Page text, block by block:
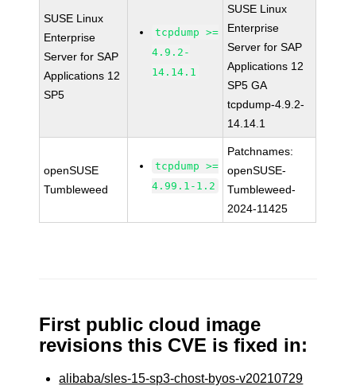
SUSE Linux
Enterprise
Server for SAP
Applications 12
SP5
tcpdump >=
4.9.2-
14.14.1
SUSE Linux
Enterprise
Server for SAP
Applications 12
SP5 GA
tcpdump-4.9.2-
14.14.1
openSUSE
Tumbleweed
tcpdump >=
4.99.1-1.2
Patchnames:
openSUSE-
Tumbleweed-
2024-11425
First public cloud image
revisions this CVE is fixed in:
alibaba/sles-15-sp3-chost-byos-v20210729